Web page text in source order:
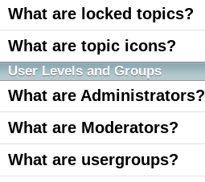
What are locked topics?
What are topic icons?
User Levels and Groups
What are Administrators?
What are Moderators?
What are usergroups?